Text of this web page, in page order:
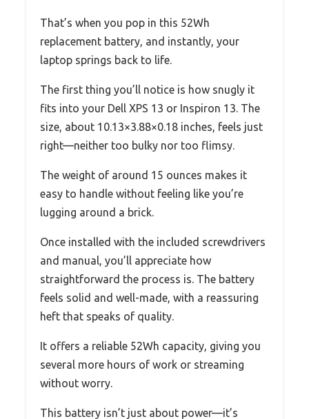
That’s when you pop in this 52Wh
replacement battery, and instantly, your
laptop springs back to life.
The first thing you’ll notice is how snugly it
fits into your Dell XPS 13 or Inspiron 13. The
size, about 10.13×3.88×0.18 inches, feels just
right—neither too bulky nor too flimsy.
The weight of around 15 ounces makes it
easy to handle without feeling like you’re
lugging around a brick.
Once installed with the included screwdrivers
and manual, you’ll appreciate how
straightforward the process is. The battery
feels solid and well-made, with a reassuring
heft that speaks of quality.
It offers a reliable 52Wh capacity, giving you
several more hours of work or streaming
without worry.
This battery isn’t just about power—it’s